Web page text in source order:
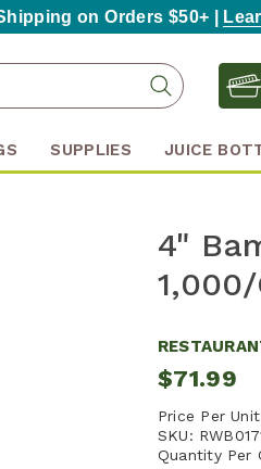
on Orders $50+ |
Search
Keyword:
Search
SUPPLIES JUICE
4"
$71.99
Price Per
SKU:
Quantity Per